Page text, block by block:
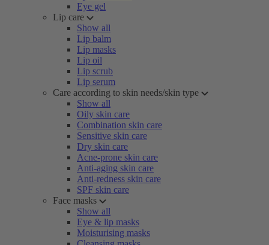
Eye gel
Lip care
Show all
Lip balm
Lip masks
Lip oil
Lip scrub
Lip serum
Care according to skin needs/skin type
Show all
Oily skin care
Combination skin care
Sensitive skin care
Dry skin care
Acne-prone skin care
Anti-aging skin care
Anti-redness skin care
SPF skin care
Face masks
Show all
Eye & lip masks
Moisturising masks